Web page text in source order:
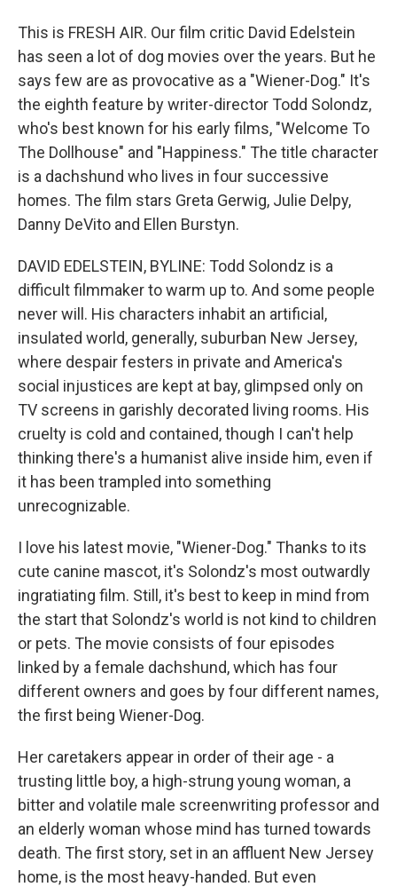
This is FRESH AIR. Our film critic David Edelstein
has seen a lot of dog movies over the years. But he
says few are as provocative as a "Wiener-Dog." It's
the eighth feature by writer-director Todd Solondz,
who's best known for his early films, "Welcome To
The Dollhouse" and "Happiness." The title character
is a dachshund who lives in four successive
homes. The film stars Greta Gerwig, Julie Delpy,
Danny DeVito and Ellen Burstyn.
DAVID EDELSTEIN, BYLINE: Todd Solondz is a
difficult filmmaker to warm up to. And some people
never will. His characters inhabit an artificial,
insulated world, generally, suburban New Jersey,
where despair festers in private and America's
social injustices are kept at bay, glimpsed only on
TV screens in garishly decorated living rooms. His
cruelty is cold and contained, though I can't help
thinking there's a humanist alive inside him, even if
it has been trampled into something
unrecognizable.
I love his latest movie, "Wiener-Dog." Thanks to its
cute canine mascot, it's Solondz's most outwardly
ingratiating film. Still, it's best to keep in mind from
the start that Solondz's world is not kind to children
or pets. The movie consists of four episodes
linked by a female dachshund, which has four
different owners and goes by four different names,
the first being Wiener-Dog.
Her caretakers appear in order of their age - a
trusting little boy, a high-strung young woman, a
bitter and volatile male screenwriting professor and
an elderly woman whose mind has turned towards
death. The first story, set in an affluent New Jersey
home, is the most heavy-handed. But even